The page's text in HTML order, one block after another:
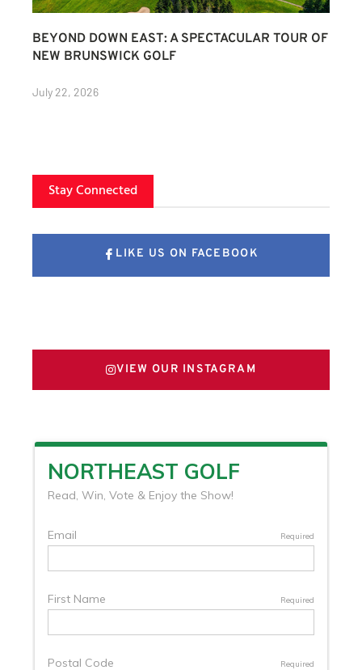
BEYOND DOWN EAST: A SPECTACULAR TOUR OF
NEW BRUNSWICK GOLF
July 22, 2026
Stay Connected
LIKE US ON FACEBOOK
VIEW OUR INSTAGRAM